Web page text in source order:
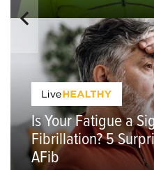
Is Your Fatigue a
Fibrillation? 5
AFib